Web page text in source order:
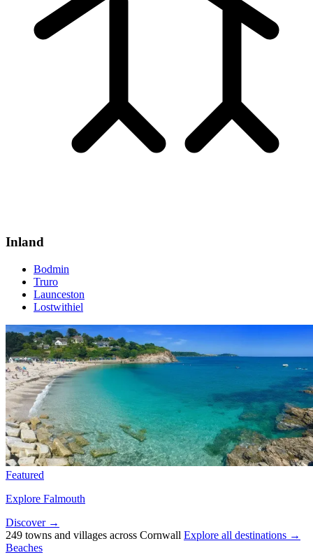
Inland
Bodmin
Truro
Launceston
Lostwithiel
Featured
Explore Falmouth
Discover →
249 towns and villages across Cornwall Explore all destinations →
Beaches